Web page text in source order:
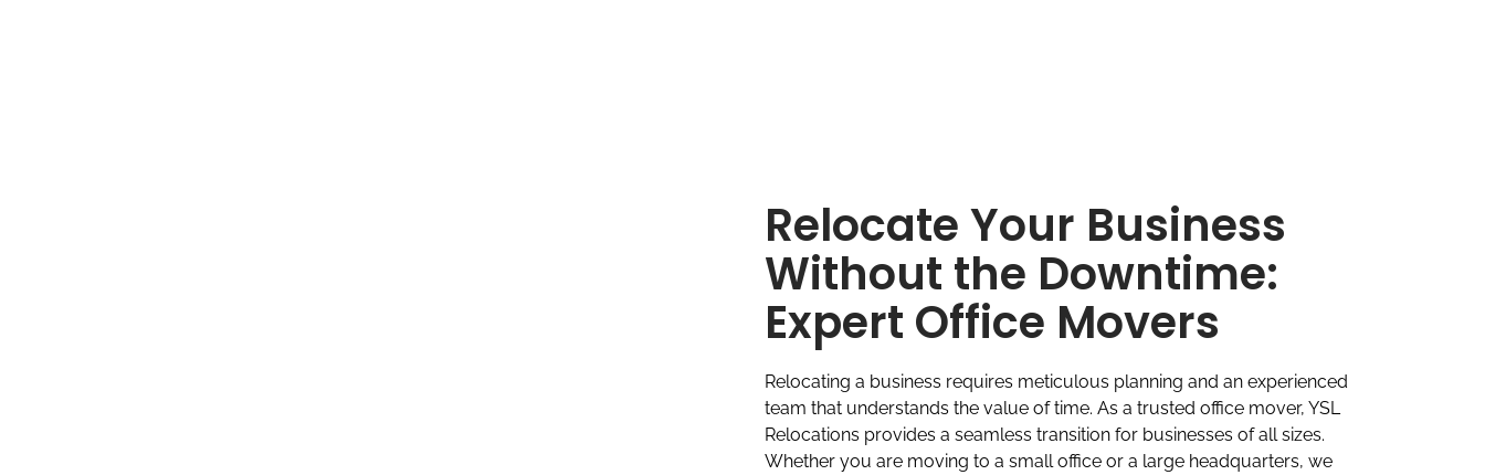
Relocate Your Business
Without the Downtime:
Expert Office Movers
Relocating a business requires meticulous planning and an experienced
team that understands the value of time. As a trusted office mover, YSL
Relocations provides a seamless transition for businesses of all sizes.
Whether you are moving to a small office or a large headquarters, we